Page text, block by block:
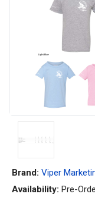
Brand: Viper
Availability: Pre-